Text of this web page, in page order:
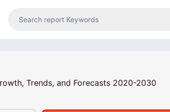
Trends, and Forecasts 2020-2030